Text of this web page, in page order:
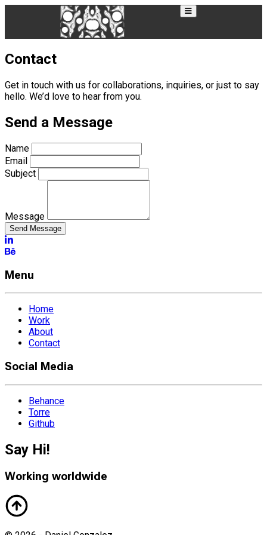
Contact
Get in touch with us for collaborations, inquiries, or just to say
hello. We’d love to hear from you.
Send a Message
Name
Email
Subject
Message
Send Message
Menu
Home
Work
About
Contact
Social Media
Behance
Torre
Github
Say Hi!
Working worldwide